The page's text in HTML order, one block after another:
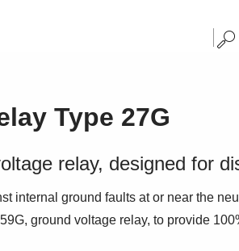
Type 27G
relay, designed for
internal ground faults at or near the
ground voltage relay, to provide